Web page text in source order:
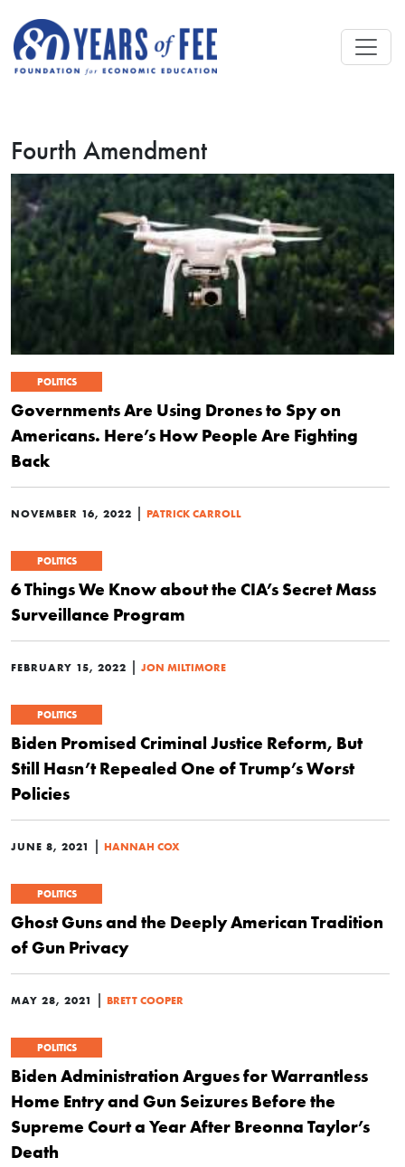
Fourth Amendment
POLITICS
Governments Are Using Drones to Spy on
Americans. Here’s How People Are Fighting
Back
NOVEMBER 16, 2022 | PATRICK CARROLL
POLITICS
6 Things We Know about the CIA’s Secret Mass
Surveillance Program
FEBRUARY 15, 2022 | JON MILTIMORE
POLITICS
Biden Promised Criminal Justice Reform, But
Still Hasn’t Repealed One of Trump’s Worst
Policies
JUNE 8, 2021 | HANNAH COX
POLITICS
Ghost Guns and the Deeply American Tradition
of Gun Privacy
MAY 28, 2021 | BRETT COOPER
POLITICS
Biden Administration Argues for Warrantless
Home Entry and Gun Seizures Before the
Supreme Court a Year After Breonna Taylor’s
Death